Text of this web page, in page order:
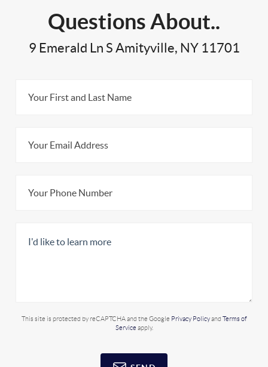
Questions About..
9 Emerald Ln S Amityville, NY 11701
This site is protected by reCAPTCHA and the Google Privacy Policyand Terms of
Service apply.